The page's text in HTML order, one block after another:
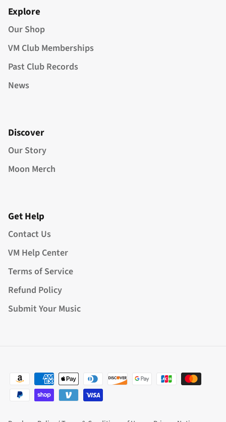
Explore
Our Shop
VM Club Memberships
Past Club Records
News
Discover
Our Story
Moon Merch
Get Help
Contact Us
VM Help Center
Terms of Service
Refund Policy
Submit Your Music